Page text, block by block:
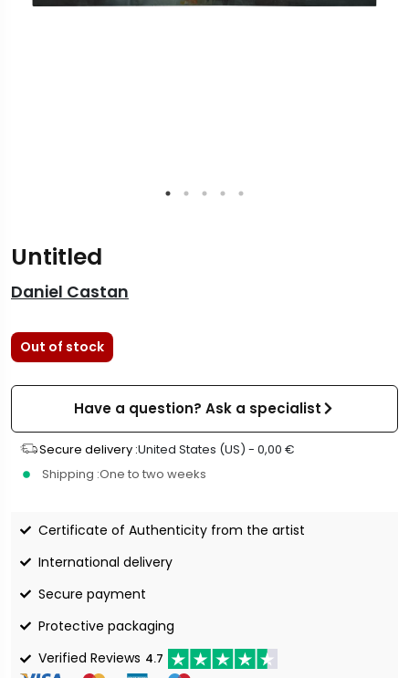
Untitled
Daniel Castan
Out of stock
Have a question? Ask a specialist
Secure delivery :United States (US) - 0,00 €
Shipping :One to two weeks
Certificate of Authenticity from the artist
International delivery
Secure payment
Protective packaging
Verified Reviews 4.7